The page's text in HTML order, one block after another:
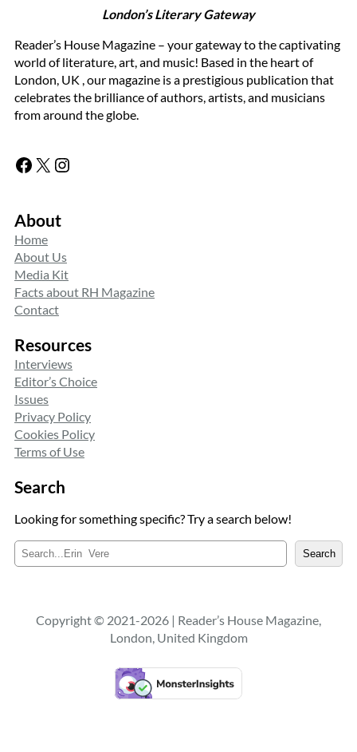
London’s Literary Gateway
Reader’s House Magazine – your gateway to the captivating
world of literature, art, and music! Based in the heart of
London, UK , our magazine is a prestigious publication that
celebrates the brilliance of authors, artists, and musicians
from around the globe.
Facebook X Instagram
About
Home
About Us
Media Kit
Facts about RH Magazine
Contact
Resources
Interviews
Editor’s Choice
Issues
Privacy Policy
Cookies Policy
Terms of Use
Search
Looking for something specific? Try a search below!
e
c
h
Search
Copyright © 2021-2026 | Reader’s House Magazine,
London, United Kingdom